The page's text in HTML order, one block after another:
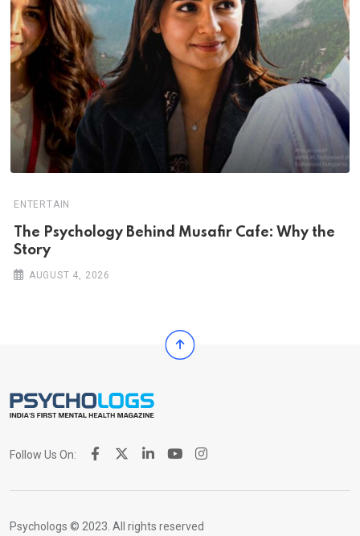
ENTERTAIN
The Psychology Behind Musafir Cafe: Why the
Story
AUGUST 4, 2026
Follow Us On:
Psychologs © 2023. All rights reserved